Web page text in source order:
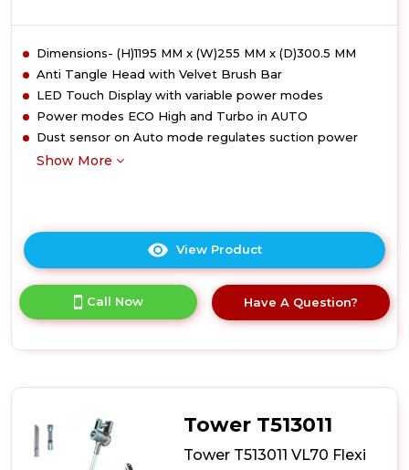
Dimensions- (H)1195 MM x (W)255 MM x (D)300.5 MM
Anti Tangle Head with Velvet Brush Bar
LED Touch Display with variable power modes
Power modes ECO High and Turbo in AUTO
Dust sensor on Auto mode regulates suction power
Show More
View Product
here
product
details
Cordless
3-
Call Now Have A Question?
Tower T513011
Tower T513011 VL70 Flexi